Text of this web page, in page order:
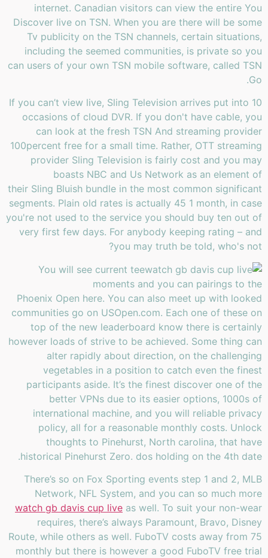
internet. Canadian visitors can view the entire You
Discover live on TSN. When you are there will be some
Tv publicity on the TSN channels, certain situations,
including the seemed communities, is private so you
can users of your own TSN mobile software, called TSN
Go.
If you can’t view live, Sling Television arrives put into 10
occasions of cloud DVR. If you don't have cable, you
can look at the fresh TSN And streaming provider
100percent free for a small time. Rather, OTT streaming
provider Sling Television is fairly cost and you may
boasts NBC and Us Network as an element of
their Sling Bluish bundle in the most common significant
segments. Plain old rates is actually 45 1 month, in case
you're not used to the service you should buy ten out of
very first few days. For anybody keeping rating – and
you may truth be told, who's not?
You will see current tee
moments and you can pairings to the
Phoenix Open here. You can also meet up with looked
communities go on USOpen.com. Each one of these on
top of the new leaderboard know there is certainly
however loads of strive to be achieved. Some thing can
alter rapidly about direction, on the challenging
vegetables in a position to catch even the finest
participants aside. It’s the finest discover one of the
better VPNs due to its easier options, 1000s of
international machine, and you will reliable privacy
policy, all for a reasonable monthly costs. Unlock
thoughts to Pinehurst, North carolina, that have
historical Pinehurst Zero. dos holding on the 4th date.
There’s so on Fox Sporting events step 1 and 2, MLB
Network, NFL System, and you can so much more
watch gb davis cup live as well. To suit your non-wear
requires, there’s always Paramount, Bravo, Disney
Route, while others as well. FuboTV costs away from 75
monthly but there is however a good FuboTV free trial